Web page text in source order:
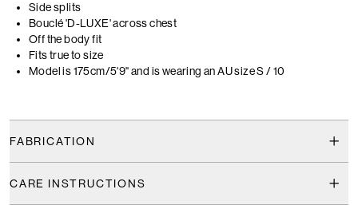
Side splits
Bouclé 'D-LUXE' across chest
Off the body fit
Fits true to size
Model is 175cm/5'9" and is wearing an AU size S / 10
FABRICATION
CARE INSTRUCTIONS